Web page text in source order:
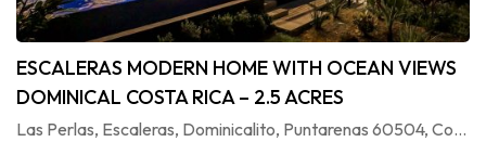
ESCALERAS MODERN HOME WITH OCEAN VIEWS
DOMINICAL COSTA RICA – 2.5 ACRES
Las Perlas, Escaleras, Dominicalito, Puntarenas 60504, Costa Rica